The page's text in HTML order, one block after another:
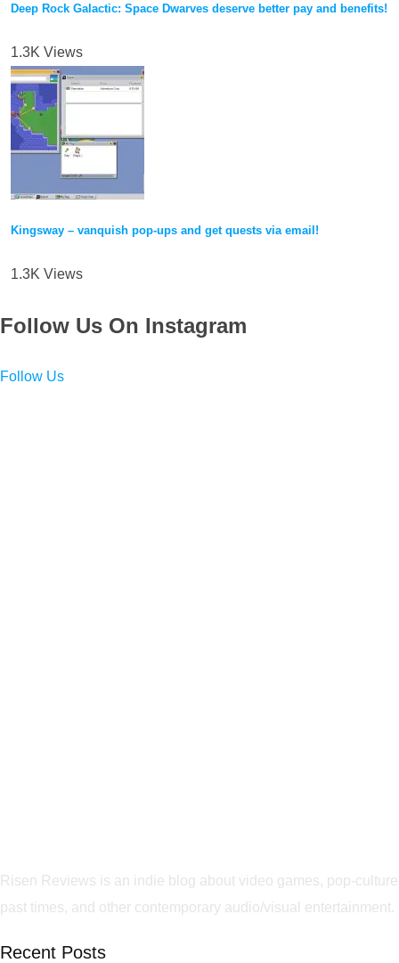
Deep Rock Galactic: Space Dwarves deserve better pay and benefits!
1.3K Views
Kingsway – vanquish pop-ups and get quests via email!
1.3K Views
Follow Us On Instagram
Follow Us
Risen Reviews is an indie blog about video games, pop-culture
past times, and other contemporary audio/visual entertainment.
Recent Posts